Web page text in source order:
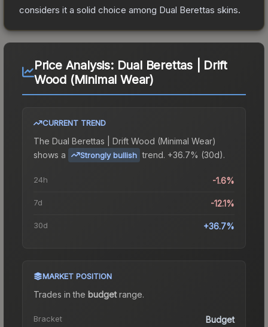
considers it a solid choice among Dual Berettas skins.
Price Analysis: Dual Berettas | Drift
Wood (Minimal Wear)
CURRENT TREND
The Dual Berettas | Drift Wood (Minimal Wear)
shows a
Strongly bullish trend. +36.7% (30d).
24h -1.6%
7d -12.1%
30d +36.7%
MARKET POSITION
Trades in the budgetrange.
Bracket Budget